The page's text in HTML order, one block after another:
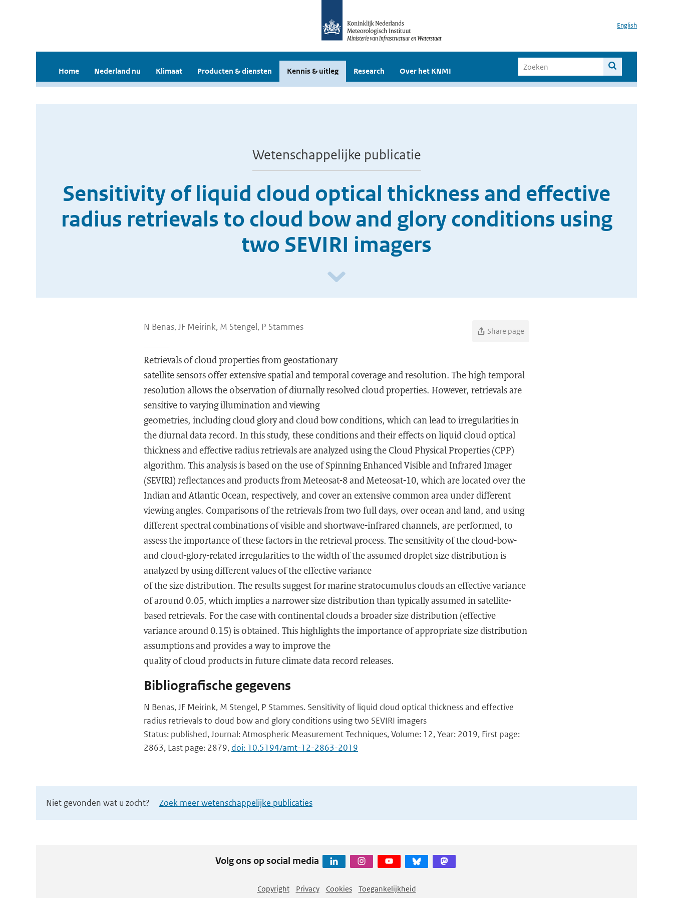
English
Home Nederland nu Klimaat Producten & diensten Kennis & uitleg Research Over het KNMI
Wetenschappelijke publicatie
Sensitivity of liquid cloud optical thickness and effective
radius retrievals to cloud bow and glory conditions using
two SEVIRI imagers
N Benas, JF Meirink, M Stengel, P Stammes Share page
Retrievals of cloud properties from geostationary
satellite sensors offer extensive spatial and temporal coverage and resolution. The high temporal
resolution allows the observation of diurnally resolved cloud properties. However, retrievals are
sensitive to varying illumination and viewing
geometries, including cloud glory and cloud bow conditions, which can lead to irregularities in
the diurnal data record. In this study, these conditions and their effects on liquid cloud optical
thickness and effective radius retrievals are analyzed using the Cloud Physical Properties (CPP)
algorithm. This analysis is based on the use of Spinning Enhanced Visible and Infrared Imager
(SEVIRI) reflectances and products from Meteosat-8 and Meteosat-10, which are located over the
Indian and Atlantic Ocean, respectively, and cover an extensive common area under different
viewing angles. Comparisons of the retrievals from two full days, over ocean and land, and using
different spectral combinations of visible and shortwave-infrared channels, are performed, to
assess the importance of these factors in the retrieval process. The sensitivity of the cloud-bow-
and cloud-glory-related irregularities to the width of the assumed droplet size distribution is
analyzed by using different values of the effective variance
of the size distribution. The results suggest for marine stratocumulus clouds an effective variance
of around 0.05, which implies a narrower size distribution than typically assumed in satellite-
based retrievals. For the case with continental clouds a broader size distribution (effective
variance around 0.15) is obtained. This highlights the importance of appropriate size distribution
assumptions and provides a way to improve the
quality of cloud products in future climate data record releases.
Bibliografische gegevens
N Benas, JF Meirink, M Stengel, P Stammes. Sensitivity of liquid cloud optical thickness and effective
radius retrievals to cloud bow and glory conditions using two SEVIRI imagers
Status: published, Journal: Atmospheric Measurement Techniques, Volume: 12, Year: 2019, First page:
2863, Last page: 2879, doi: 10.5194/amt-12-2863-2019
Niet gevonden wat u zocht? Zoek meer wetenschappelijke publicaties
Volg ons op social media
Copyright Privacy Cookies Toegankelijkheid